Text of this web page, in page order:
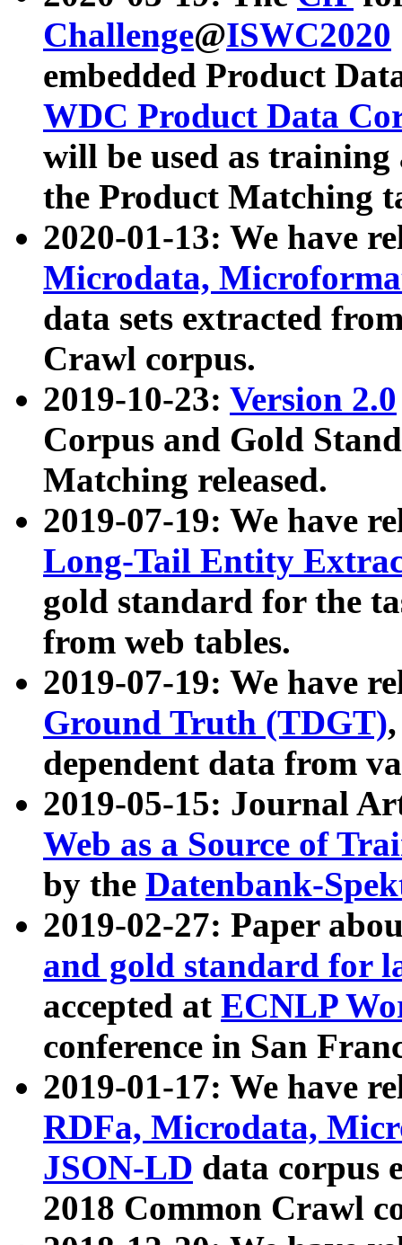
Challenge@ISWC2020
embedded Product
WDC Product Data
will be used as
the Product Matching
2020-01-13: We have
Microdata,
data sets extracted
Crawl corpus.
2019-10-23: Version 2.0
Corpus and Gold
Matching released.
2019-07-19: We have
Long-Tail Entity
gold standard for the
from web tables.
2019-07-19: We have
Ground Truth (TDGT)
dependent data from
2019-05-15: Journal
Web as a Source of
by the Datenbank-
2019-02-27: Paper
and gold standard for
accepted at ECNLP
conference in San
2019-01-17: We have
RDFa, Microdata,
JSON-LD data corpus
2018 Common Crawl